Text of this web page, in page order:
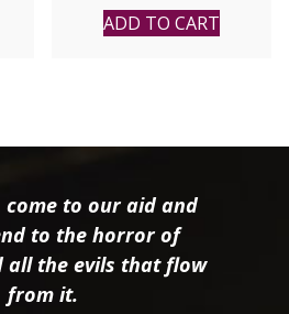
ADD TO CART
come to our aid and
to the horror of
all the evils that flow
from it.